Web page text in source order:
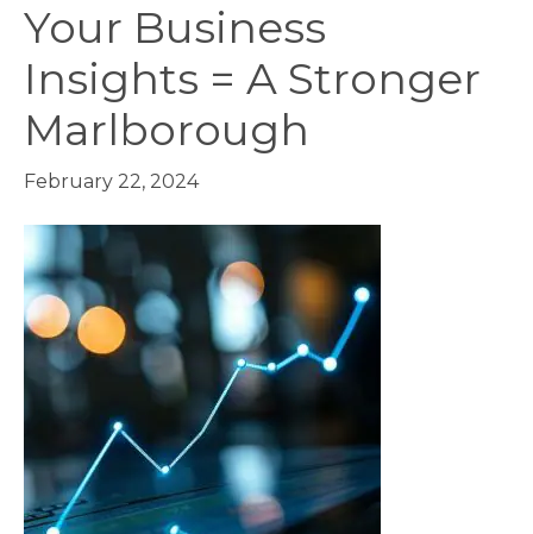
Your Business
Insights = A Stronger
Marlborough
February 22, 2024